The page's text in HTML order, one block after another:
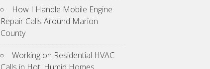
How I Handle Mobile Engine
Repair Calls Around Marion
County
Working on Residential HVAC